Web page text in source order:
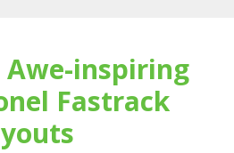
Awe-inspiring
Fastrack